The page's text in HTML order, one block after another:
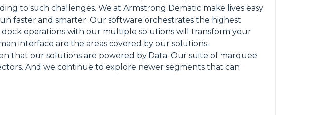
to such challenges. We at Armstrong Dematic make lives easy
faster and smarter. Our software orchestrates the highest
operations with our multiple solutions will transform your
interface are the areas covered by our solutions.
that our solutions are powered by Data. Our suite of marquee
And we continue to explore newer segments that can